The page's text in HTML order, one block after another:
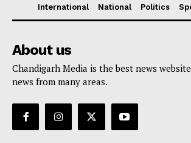
International
National Politics
About us
Chandigarh Media is the best news
news from many areas.